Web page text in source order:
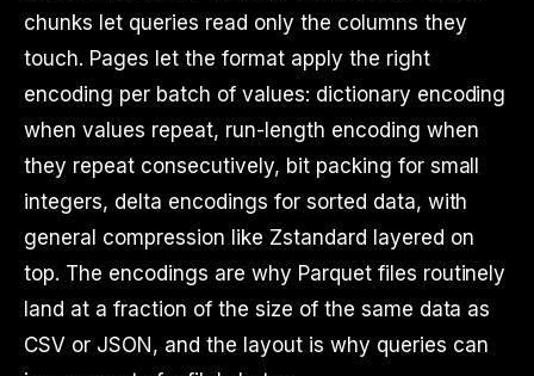
chunks let queries read only the columns they
touch. Pages let the format apply the right
encoding per batch of values: dictionary encoding
when values repeat, run-length encoding when
they repeat consecutively, bit packing for small
integers, delta encodings for sorted data, with
general compression like Zstandard layered on
top. The encodings are why Parquet files routinely
land at a fraction of the size of the same data as
CSV or JSON, and the layout is why queries can